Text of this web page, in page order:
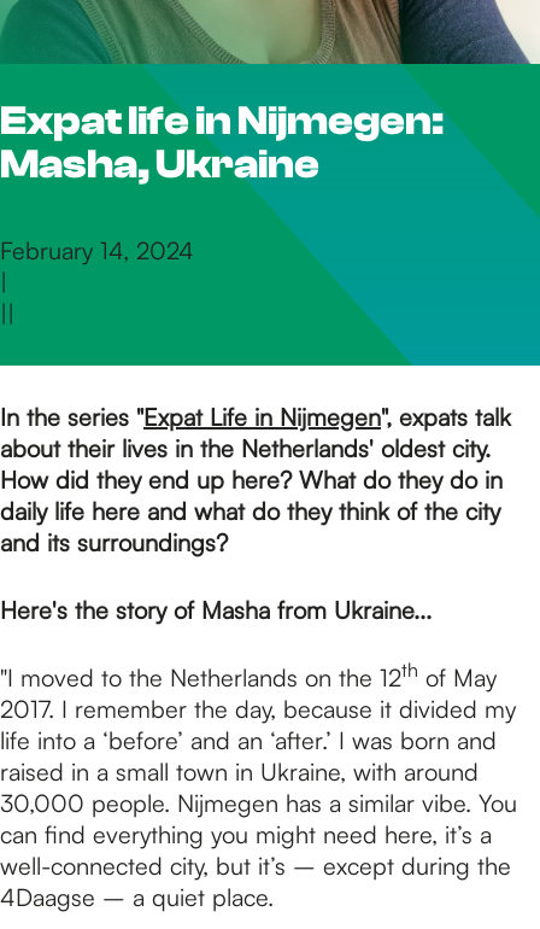
h
e
h
m
e
a
g
e
Expat life in Nijmegen:
Masha, Ukraine
February 14, 2024
|
||
In the series "Expat Life in Nijmegen", expats talk
about their lives in the Netherlands' oldest city.
How did they end up here? What do they do in
daily life here and what do they think of the city
and its surroundings?
Here's the story of Masha from Ukraine...
"I moved to the Netherlands on the 12th of May
2017. I remember the day, because it divided my
life into a ‘before’ and an ‘after.’ I was born and
raised in a small town in Ukraine, with around
30,000 people. Nijmegen has a similar vibe. You
can find everything you might need here, it’s a
well-connected city, but it’s – except during the
4Daagse – a quiet place.